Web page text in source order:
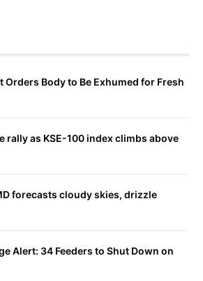
Orders Body to Be Exhumed for Fresh
rally as KSE-100 index climbs above
forecasts cloudy skies, drizzle
Alert: 34 Feeders to Shut Down on